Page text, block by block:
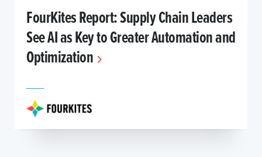
FourKites Report: Supply Chain Leaders
See AI as Key to Greater Automation and
Optimization